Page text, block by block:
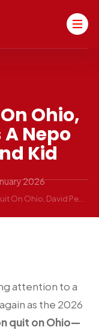
Ohio,
Nepo
Kid
2026
Amy Acton Quit On Ohio, David Pepper Is a Nepo Baby Trust Fund Kid
attention to a
as the 2026
quit on Ohio—